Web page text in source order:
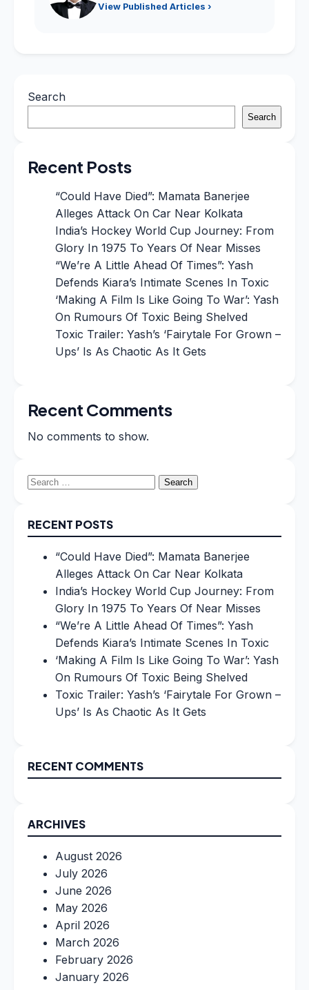
View Published Articles ›
Search
Search
Recent Posts
“Could Have Died”: Mamata Banerjee
Alleges Attack On Car Near Kolkata
India’s Hockey World Cup Journey: From
Glory In 1975 To Years Of Near Misses
“We’re A Little Ahead Of Times”: Yash
Defends Kiara’s Intimate Scenes In Toxic
‘Making A Film Is Like Going To War’: Yash
On Rumours Of Toxic Being Shelved
Toxic Trailer: Yash’s ‘Fairytale For Grown –
Ups’ Is As Chaotic As It Gets
Recent Comments
No comments to show.
Search
RECENT POSTS
“Could Have Died”: Mamata Banerjee
Alleges Attack On Car Near Kolkata
India’s Hockey World Cup Journey: From
Glory In 1975 To Years Of Near Misses
“We’re A Little Ahead Of Times”: Yash
Defends Kiara’s Intimate Scenes In Toxic
‘Making A Film Is Like Going To War’: Yash
On Rumours Of Toxic Being Shelved
Toxic Trailer: Yash’s ‘Fairytale For Grown –
Ups’ Is As Chaotic As It Gets
RECENT COMMENTS
ARCHIVES
August 2026
July 2026
June 2026
May 2026
April 2026
March 2026
February 2026
January 2026